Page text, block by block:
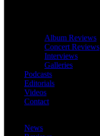
Album Reviews
Concert Reviews
Interviews
Galleries
Podcasts
Editorials
Videos
Contact
News